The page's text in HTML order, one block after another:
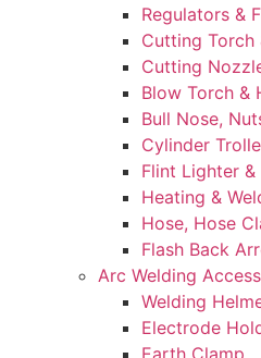
Regulators &
Cutting Torch
Cutting
Blow Torch &
Bull Nose,
Cylinder
Flint Lighter
Heating &
Hose, Hose
Flash Back
Arc Welding
Welding
Electrode
Earth Clamp